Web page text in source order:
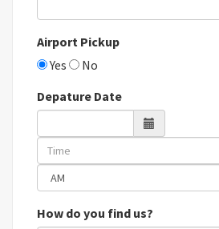
Airport Pickup
Yes
No
Depature Date
How do you find us?